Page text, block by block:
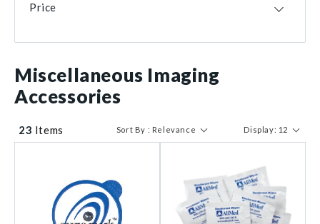
Price
Miscellaneous Imaging
Accessories
23 Items Sort By : Relevance Display: 12